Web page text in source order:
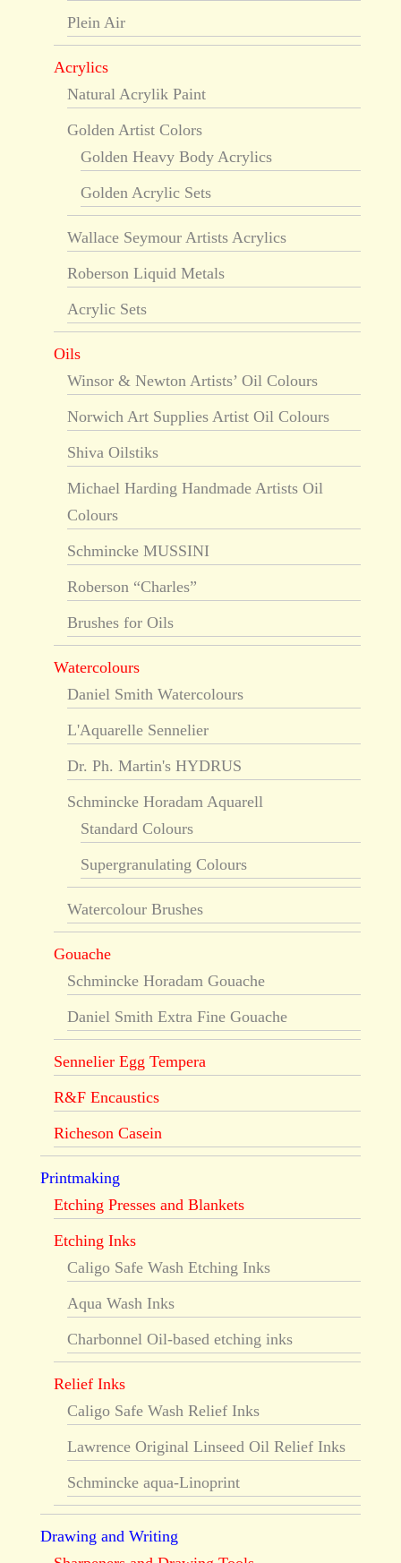
Plein Air
Acrylics
Natural Acrylik Paint
Golden Artist Colors
Golden Heavy Body Acrylics
Golden Acrylic Sets
Wallace Seymour Artists Acrylics
Roberson Liquid Metals
Acrylic Sets
Oils
Winsor & Newton Artists’ Oil Colours
Norwich Art Supplies Artist Oil Colours
Shiva Oilstiks
Michael Harding Handmade Artists Oil
Colours
Schmincke MUSSINI
Roberson “Charles”
Brushes for Oils
Watercolours
Daniel Smith Watercolours
L'Aquarelle Sennelier
Dr. Ph. Martin's HYDRUS
Schmincke Horadam Aquarell
Standard Colours
Supergranulating Colours
Watercolour Brushes
Gouache
Schmincke Horadam Gouache
Daniel Smith Extra Fine Gouache
Sennelier Egg Tempera
R&F Encaustics
Richeson Casein
Printmaking
Etching Presses and Blankets
Etching Inks
Caligo Safe Wash Etching Inks
Aqua Wash Inks
Charbonnel Oil-based etching inks
Relief Inks
Caligo Safe Wash Relief Inks
Lawrence Original Linseed Oil Relief Inks
Schmincke aqua-Linoprint
Drawing and Writing